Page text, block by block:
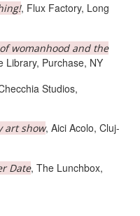
, Flux Factory, Long
womanhood and the
Library, Purchase, NY
Studios,
art show, Aici Acolo, Cluj-
Date, The Lunchbox,